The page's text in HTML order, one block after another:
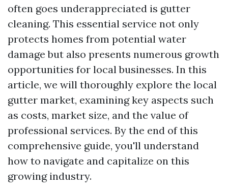
often goes underappreciated is gutter
cleaning. This essential service not only
protects homes from potential water
damage but also presents numerous growth
opportunities for local businesses. In this
article, we will thoroughly explore the local
gutter market, examining key aspects such
as costs, market size, and the value of
professional services. By the end of this
comprehensive guide, you'll understand
how to navigate and capitalize on this
growing industry.